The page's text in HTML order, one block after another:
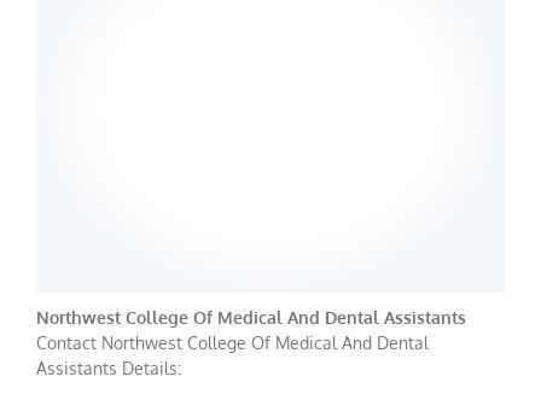
Northwest College Of Medical And Dental Assistants
Contact Northwest College Of Medical And Dental
Assistants Details: